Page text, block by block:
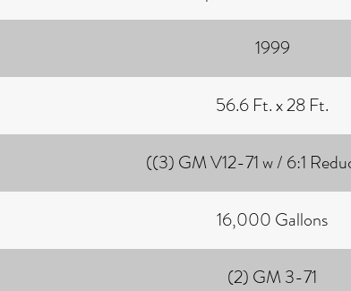
1999
56.6 Ft. x 28 Ft.
((3) GM V12-71 w / 6:1
16,000 Gallons
(2) GM 3-71